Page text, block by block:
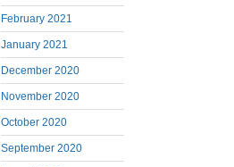
February 2021
January 2021
December 2020
November 2020
October 2020
September 2020